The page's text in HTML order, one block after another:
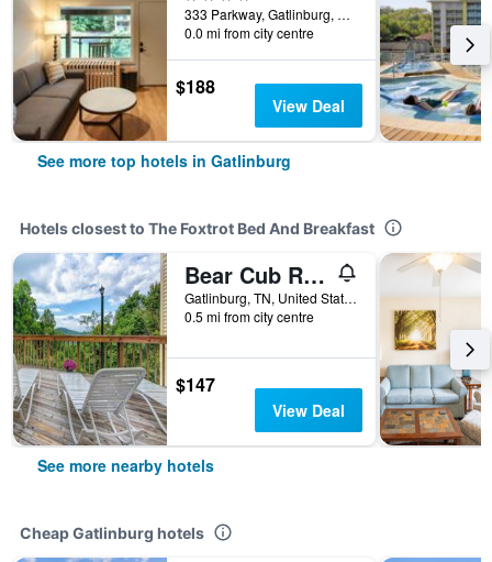
333 Parkway, Gatlinburg, TN, United States
0.0 mi from city centre
$188
View Deal
See more top hotels in Gatlinburg
Hotels closest to The Foxtrot Bed And Breakfast
Bear Cub Retreat by Jackson Mountain Rentals
Gatlinburg, TN, United States
0.5 mi from city centre
$147
View Deal
See more nearby hotels
Cheap Gatlinburg hotels